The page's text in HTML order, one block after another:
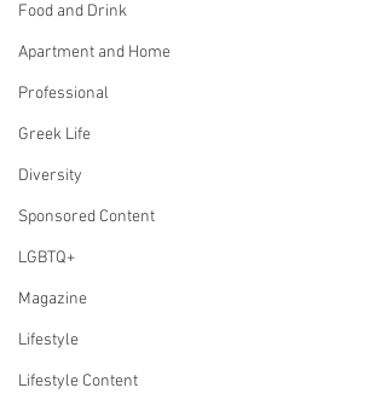
Food and Drink
Apartment and Home
Professional
Greek Life
Diversity
Sponsored Content
LGBTQ+
Magazine
Lifestyle
Lifestyle Content